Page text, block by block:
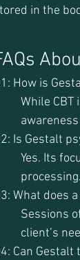
in the
How is
While
Is Gestalt
Yes. Its
processing.
What does
Sessions
client’s
Can